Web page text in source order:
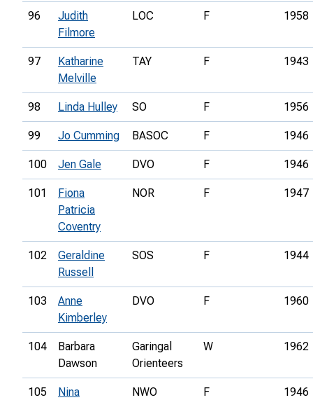
96
Judith
Filmore
LOC F 1958
97
Katharine
Melville
TAY F 1943
98 Linda Hulley SO F 1956
99 Jo Cumming BASOC F 1946
100 Jen Gale DVO F 1946
101
Fiona
Patricia
Coventry
NOR F 1947
102
Geraldine
Russell
SOS F 1944
103
Anne
Kimberley
DVO F 1960
104
Barbara
Dawson
Garingal
Orienteers
W 1962
105
Nina
NWO F 1946